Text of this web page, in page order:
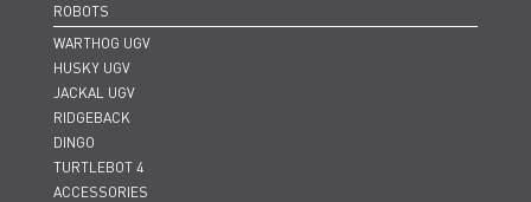
ROBOTS
WARTHOG UGV
HUSKY UGV
JACKAL UGV
RIDGEBACK
DINGO
TURTLEBOT 4
ACCESSORIES